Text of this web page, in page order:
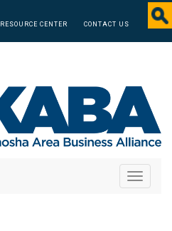
RESOURCE CENTER CONTACT US
Toggle